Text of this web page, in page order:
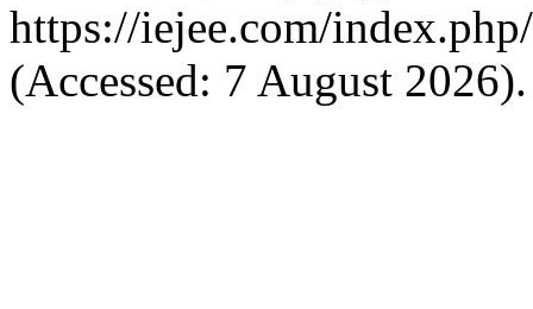
https://iejee.com/
(Accessed: 7 August 2026).